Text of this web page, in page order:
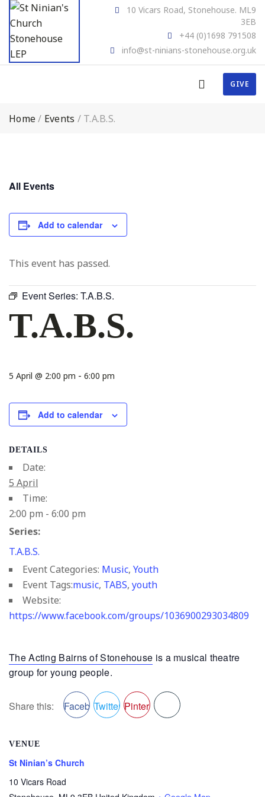
10 Vicars Road, Stonehouse. ML9
3EB
+44 (0)1698 791508
info@st-ninians-stonehouse.org.uk
GIVE
Home/ Events / T.A.B.S.
All Events
Add to calendar
This event has passed.
Event Series: T.A.B.S.
T.A.B.S.
5 April @ 2:00 pm - 6:00 pm
Add to calendar
DETAILS
Date:
5 April
Time:
2:00 pm - 6:00 pm
Series:
T.A.B.S.
Event Categories: Music, Youth
Event Tags:music, TABS, youth
Website:
https://www.facebook.com/groups/1036900293034809
The Acting Bairns of Stonehouse is a musical theatre
group for young people.
Share this: FacebookTwitter Pinterest
VENUE
St Ninian’s Church
10 Vicars Road